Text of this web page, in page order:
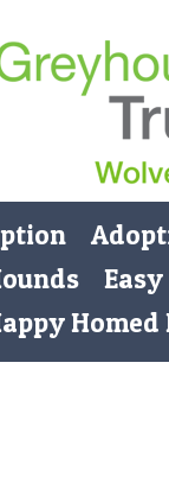
Homed